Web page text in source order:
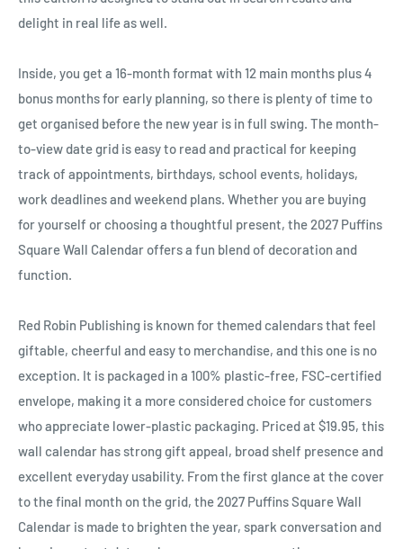
delight in real life as well.
Inside, you get a 16-month format with 12 main months plus 4
bonus months for early planning, so there is plenty of time to
get organised before the new year is in full swing. The month-
to-view date grid is easy to read and practical for keeping
track of appointments, birthdays, school events, holidays,
work deadlines and weekend plans. Whether you are buying
for yourself or choosing a thoughtful present, the 2027 Puffins
Square Wall Calendar offers a fun blend of decoration and
function.
Red Robin Publishing is known for themed calendars that feel
giftable, cheerful and easy to merchandise, and this one is no
exception. It is packaged in a 100% plastic-free, FSC-certified
envelope, making it a more considered choice for customers
who appreciate lower-plastic packaging. Priced at $19.95, this
wall calendar has strong gift appeal, broad shelf presence and
excellent everyday usability. From the first glance at the cover
to the final month on the grid, the 2027 Puffins Square Wall
Calendar is made to brighten the year, spark conversation and